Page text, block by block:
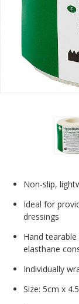
Non-slip,
Ideal for
dressings
Hand
elasthane
Individually
Size: 5cm x